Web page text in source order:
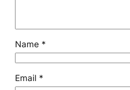
Name *
Email *